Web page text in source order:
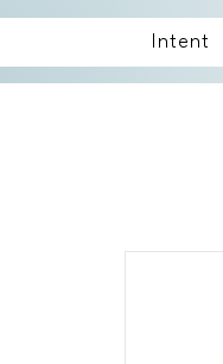
Intent